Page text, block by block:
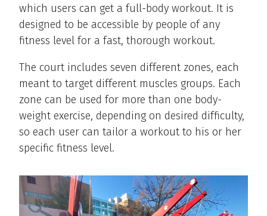
which users can get a full-body workout. It is
designed to be accessible by people of any
fitness level for a fast, thorough workout.
The court includes seven different zones, each
meant to target different muscles groups. Each
zone can be used for more than one body-
weight exercise, depending on desired difficulty,
so each user can tailor a workout to his or her
specific fitness level.